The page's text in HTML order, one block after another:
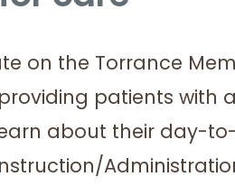
on the Torrance
patients with
about their day-